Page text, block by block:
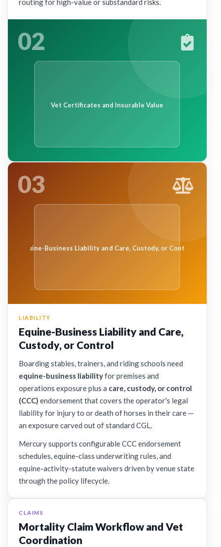
routing for high-value or substandard risks.
02
Vet Certificates and Insurable Value
03
Equine-Business Liability and Care, Custody, or Control
LIABILITY
Equine-Business Liability and Care,
Custody, or Control
Boarding stables, trainers, and riding schools need
equine-business liabilityfor premises and
operations exposure plus a care, custody, or control
(CCC) endorsement that covers the operator's legal
liability for injury to or death of horses in their care —
an exposure carved out of standard CGL.
Mercury supports configurable CCC endorsement
schedules, equine-class underwriting rules, and
equine-activity-statute waivers driven by venue state
through the policy lifecycle.
CLAIMS
Mortality Claim Workflow and Vet
Coordination